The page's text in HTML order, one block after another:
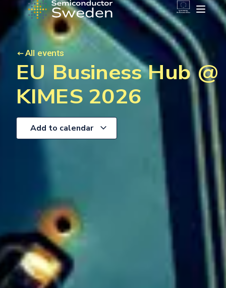
All events
EU Business Hub @
KIMES 2026
Add to calendar